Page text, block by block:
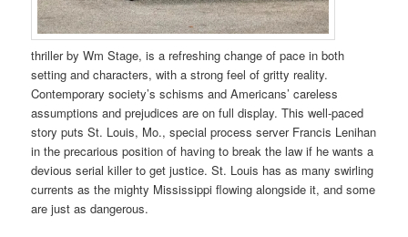
thriller by Wm Stage, is a refreshing change of pace in both
setting and characters, with a strong feel of gritty reality.
Contemporary society’s schisms and Americans’ careless
assumptions and prejudices are on full display. This well-paced
story puts St. Louis, Mo., special process server Francis Lenihan
in the precarious position of having to break the law if he wants a
devious serial killer to get justice. St. Louis has as many swirling
currents as the mighty Mississippi flowing alongside it, and some
are just as dangerous.